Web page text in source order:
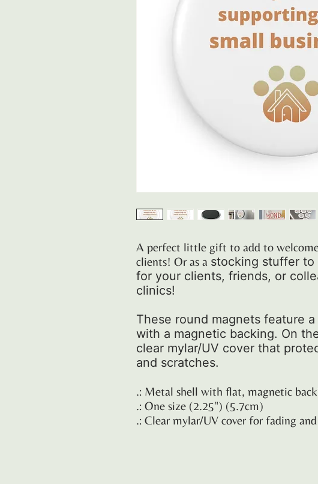
A perfect little gift to add to
clients! Or as a stocking stuffer
for your clients, friends, or
clinics!
These round magnets feature
with a magnetic backing. On
clear mylar/UV cover that
and scratches.
.: Metal shell with flat, magnetic
.: One size (2.25") (5.7cm)
.: Clear mylar/UV cover for fading